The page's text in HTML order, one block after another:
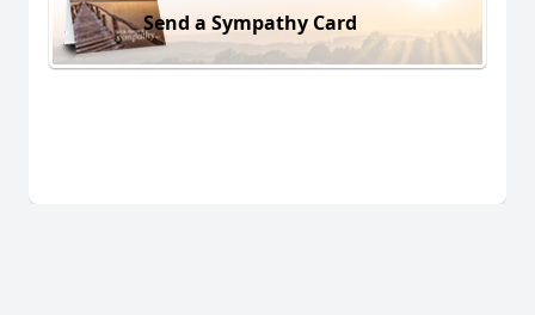
Send a Sympathy Card